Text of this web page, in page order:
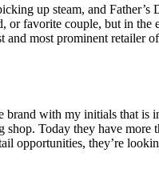
up steam, and
favorite couple, but in the
and most prominent retailer
with my initials that
Today they have
opportunities, they’re